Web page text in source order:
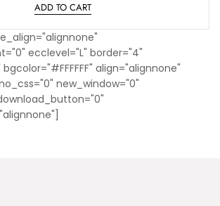
ADD TO CART
ecclevel="L" border="4"
align="alignnone"
new_window="0"